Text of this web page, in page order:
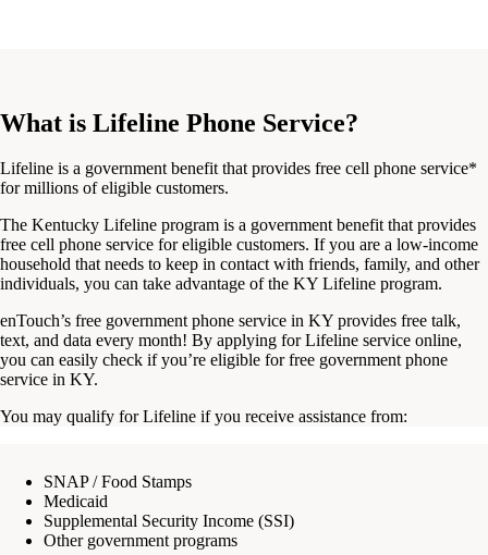
What is Lifeline Phone Service?
Lifeline is a government benefit that provides free cell phone service*
for millions of eligible customers.
The Kentucky Lifeline program is a government benefit that provides
free cell phone service for eligible customers. If you are a low-income
household that needs to keep in contact with friends, family, and other
individuals, you can take advantage of the KY Lifeline program.
enTouch’s free government phone service in KY provides free talk,
text, and data every month! By applying forLifeline service online,
you can easily check if you’re eligible forfree government phone
service in KY.
You may qualify for Lifeline if you receive assistance from:
SNAP / Food Stamps
Medicaid
Supplemental Security Income (SSI)
Other government programs